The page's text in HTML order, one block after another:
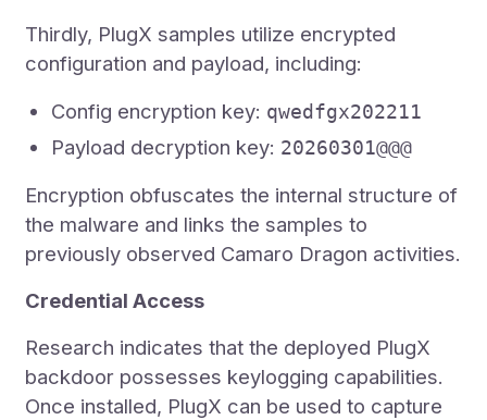
Thirdly, PlugX samples utilize encrypted
configuration and payload, including:
Config encryption key: qwedfgx202211
Payload decryption key: 20260301@@@
Encryption obfuscates the internal structure of
the malware and links the samples to
previously observed Camaro Dragon activities.
Credential Access
Research indicates that the deployed PlugX
backdoor possesses keylogging capabilities.
Once installed, PlugX can be used to capture